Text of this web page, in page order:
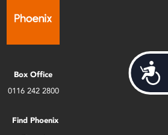
Box Office
0116 242 2800
Find Phoenix